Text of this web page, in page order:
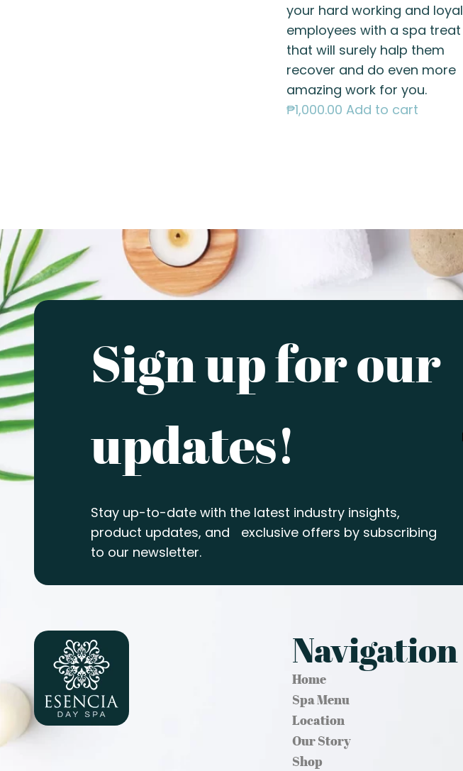
your hard working and loyal
employees with a spa treat
that will surely halp them
recover and do even more
amazing work for you.
₱1,000.00 Add to cart
Sign up for our
updates!
Stay up-to-date with the latest industry insights,
product updates, and exclusive offers by subscribing
to our newsletter.
Navigation
Home
Spa Menu
Location
Our Story
Shop